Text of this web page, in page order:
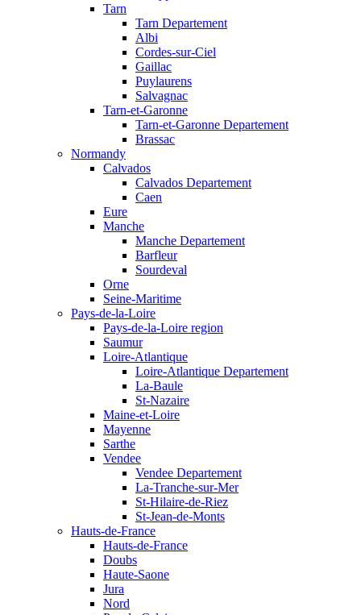
Tarn
Tarn Departement
Albi
Cordes-sur-Ciel
Gaillac
Puylaurens
Salvagnac
Tarn-et-Garonne
Tarn-et-Garonne Departement
Brassac
Normandy
Calvados
Calvados Departement
Caen
Eure
Manche
Manche Departement
Barfleur
Sourdeval
Orne
Seine-Maritime
Pays-de-la-Loire
Pays-de-la-Loire region
Saumur
Loire-Atlantique
Loire-Atlantique Departement
La-Baule
St-Nazaire
Maine-et-Loire
Mayenne
Sarthe
Vendee
Vendee Departement
La-Tranche-sur-Mer
St-Hilaire-de-Riez
St-Jean-de-Monts
Hauts-de-France
Hauts-de-France
Doubs
Haute-Saone
Jura
Nord